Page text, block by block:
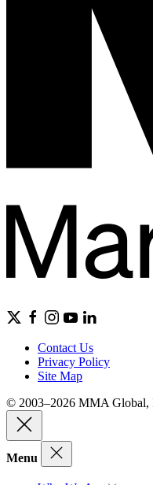
Contact Us
Privacy Policy
Site Map
© 2003–2026 MMA Global,
Menu